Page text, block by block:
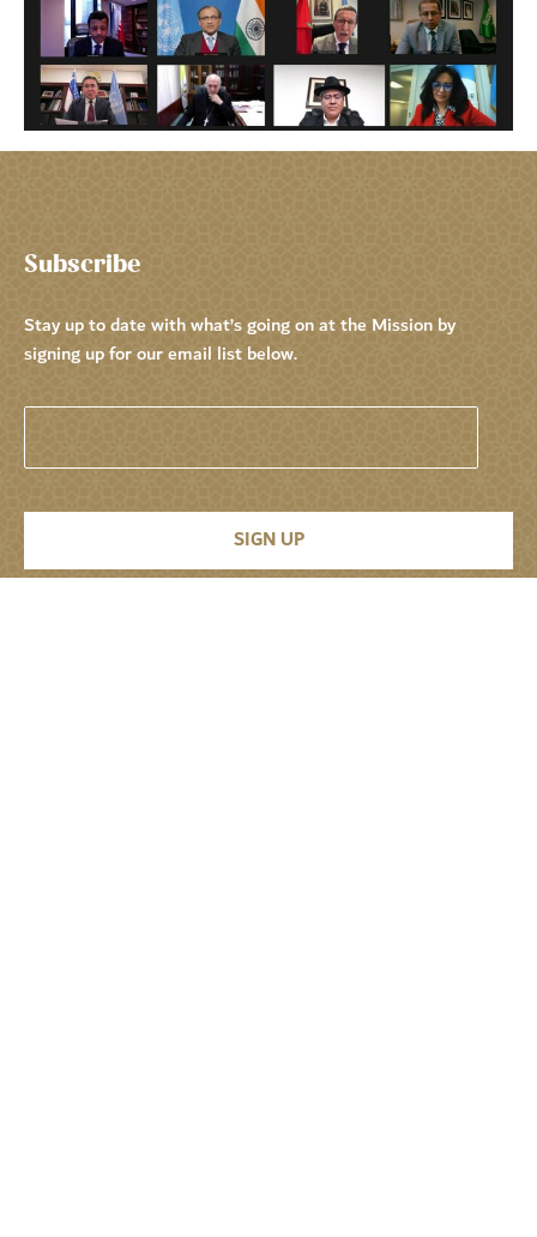
Subscribe
Stay up to date with what’s going on at the Mission by
signing up for our email list below.